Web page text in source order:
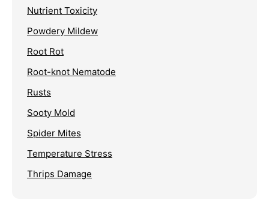
Nutrient Toxicity
Powdery Mildew
Root Rot
Root-knot Nematode
Rusts
Sooty Mold
Spider Mites
Temperature Stress
Thrips Damage